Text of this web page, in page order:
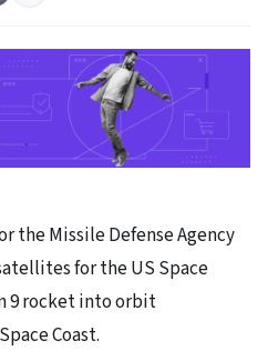
the Missile Defense Agency
for the US Space
9 rocket into orbit
Coast.